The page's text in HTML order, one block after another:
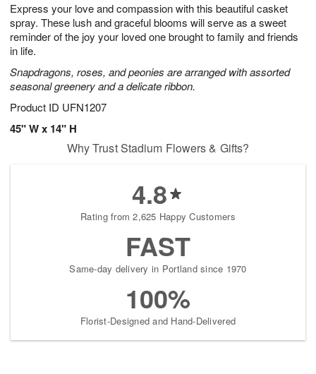
Express your love and compassion with this beautiful casket
spray. These lush and graceful blooms will serve as a sweet
reminder of the joy your loved one brought to family and friends
in life.
Snapdragons, roses, and peonies are arranged with assorted
seasonal greenery and a delicate ribbon.
Product ID UFN1207
45" W x 14" H
1
0
1
2
s
Why Trust Stadium Flowers & Gifts?
4.8
Rating from 2,625 Happy Customers
FAST
Same-day delivery in Portland since 1970
100%
Florist-Designed and Hand-Delivered